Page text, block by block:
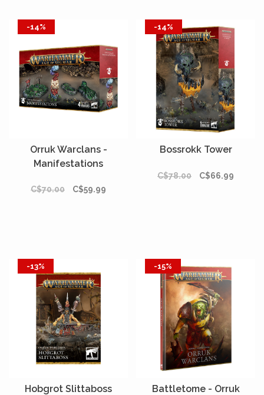
-14%
Orruk Warclans -
Manifestations
C$70.00 C$59.99
-14%
Bossrokk Tower
C$78.00 C$66.99
-13%
Hobgrot Slittaboss
-15%
Battletome - Orruk